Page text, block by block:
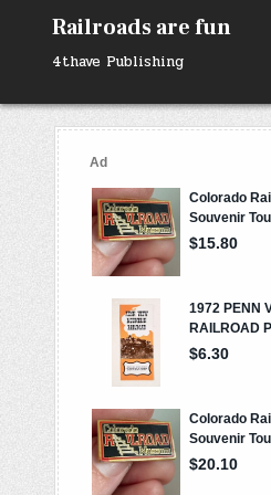
content
Railroads are fun
4thave Publishing